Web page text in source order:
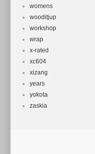
womens
wooditjup
workshop
wrap
x-rated
xc604
xizang
years
yokota
zaskia